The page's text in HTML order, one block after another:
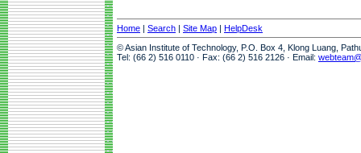
Home | Search | Site Map | HelpDesk
© Asian Institute of Technology, P.O. Box 4, Klong Luang,
Tel: (66 2) 516 0110 · Fax: (66 2) 516 2126 · Email: